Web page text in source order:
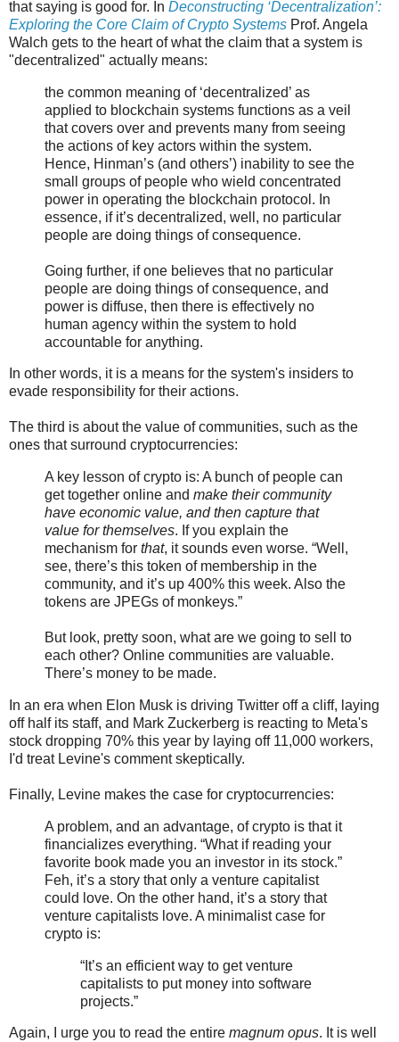
that saying is good for. In Deconstructing ‘Decentralization’:
Exploring the Core Claim of Crypto Systems Prof. Angela
Walch gets to the heart of what the claim that a system is
"decentralized" actually means:
the common meaning of ‘decentralized’ as
applied to blockchain systems functions as a veil
that covers over and prevents many from seeing
the actions of key actors within the system.
Hence, Hinman’s (and others’) inability to see the
small groups of people who wield concentrated
power in operating the blockchain protocol. In
essence, if it’s decentralized, well, no particular
people are doing things of consequence.
Going further, if one believes that no particular
people are doing things of consequence, and
power is diffuse, then there is effectively no
human agency within the system to hold
accountable for anything.
In other words, it is a means for the system's insiders to
evade responsibility for their actions.
The third is about the value of communities, such as the
ones that surround cryptocurrencies:
A key lesson of crypto is: A bunch of people can
get together online and make their community
have economic value, and then capture that
value for themselves. If you explain the
mechanism for that, it sounds even worse. “Well,
see, there’s this token of membership in the
community, and it’s up 400% this week. Also the
tokens are JPEGs of monkeys.”
But look, pretty soon, what are we going to sell to
each other? Online communities are valuable.
There’s money to be made.
In an era when Elon Musk is driving Twitter off a cliff, laying
off half its staff, and Mark Zuckerberg is reacting to Meta's
stock dropping 70% this year by laying off 11,000 workers,
I'd treat Levine's comment skeptically.
Finally, Levine makes the case for cryptocurrencies:
A problem, and an advantage, of crypto is that it
financializes everything. “What if reading your
favorite book made you an investor in its stock.”
Feh, it’s a story that only a venture capitalist
could love. On the other hand, it’s a story that
venture capitalists love. A minimalist case for
crypto is:
“It’s an efficient way to get venture
capitalists to put money into software
projects.”
Again, I urge you to read the entire magnum opus. It is well